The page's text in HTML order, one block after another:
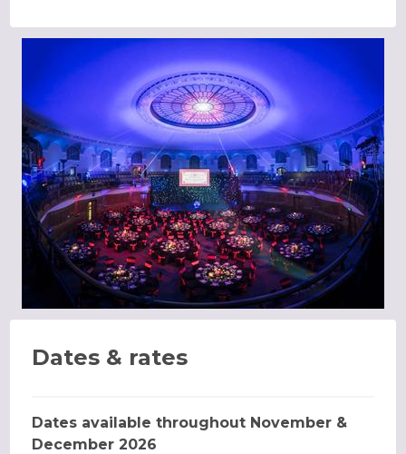
Dates & rates
Dates available throughout November &
December 2026